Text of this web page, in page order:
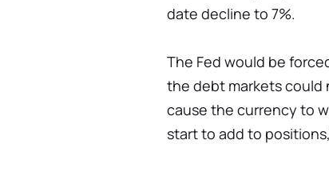
date decline to 7%.
The Fed would be
the debt markets could
cause the currency to
start to add to